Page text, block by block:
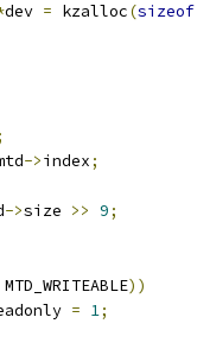
dev = kzalloc(sizeof
->index;
->size >> 9;
))
= 1;